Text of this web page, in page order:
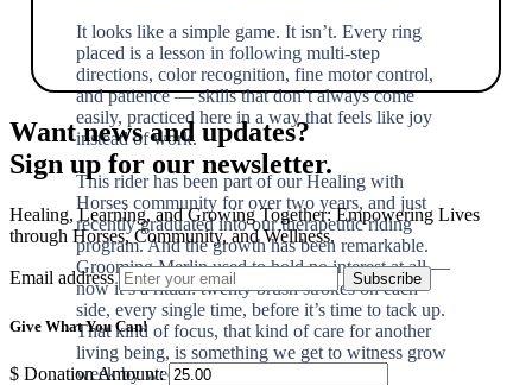
It looks like a simple game. It isn’t. Every ring
placed is a lesson in following multi-step
directions, color recognition, fine motor control,
and patience — skills that don’t always come
easily, practiced here in a way that feels like joy
instead of work.
This rider has been part of our Healing with
Horses community for over two years, and just
recently graduated into our therapeutic riding
program. And the growth has been remarkable.
Grooming Merlin used to hold no interest at all —
now it’s a ritual: twenty brush strokes on each
side, every single time, before it’s time to tack up.
That kind of focus, that kind of care for another
living being, is something we get to witness grow
week by week.
Want news and updates?
Sign up for our newsletter.
Healing, Learning, and Growing Together: Empowering Lives
through Horses, Community, and Wellness.
Email address
Give What You Can!
$ Donation Amount: